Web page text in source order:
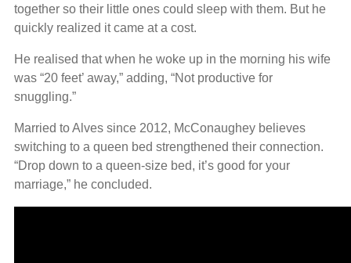
together so their little ones could sleep with them. But he
quickly realized it came at a cost.
He realised that when he woke up in the morning his wife
was “20 feet’ away,” adding, “Not productive for
snuggling.”
Married to Alves since 2012, McConaughey believes
switching to a queen bed strengthened their connection.
“Drop down to a queen-size bed, it’s good for your
marriage,” he concluded.